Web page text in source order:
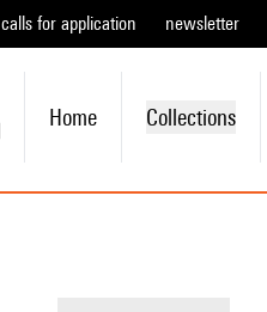
calls for application newsletter
Home Collections